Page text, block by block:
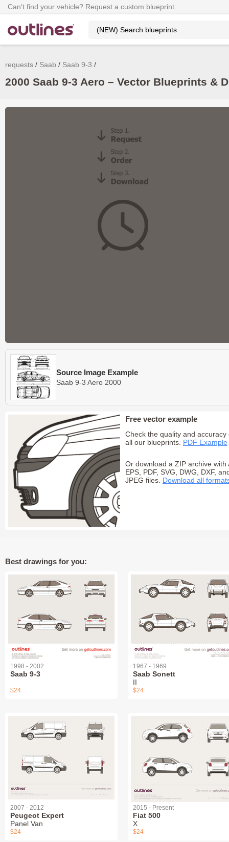
Can’t find your vehicle? Request a custom blueprint.
requests Saab Saab 9-3
2000 Saab 9-3 Aero – Vector Blueprints &
Source Image Example
Saab 9-3 Aero 2000
Free vector example
Check the quality and accuracy
all our blueprints. PDF Example
Or download a ZIP archive with
EPS, PDF, SVG, DWG, DXF,
JPEG files. Download all
Best drawings for you:
1998 - 2002
Saab 9-3
$24
1967 - 1969
Saab Sonett
II
$24
2007 - 2012
Peugeot Expert
Panel Van
$24
2015 - Present
Fiat 500
X
$24